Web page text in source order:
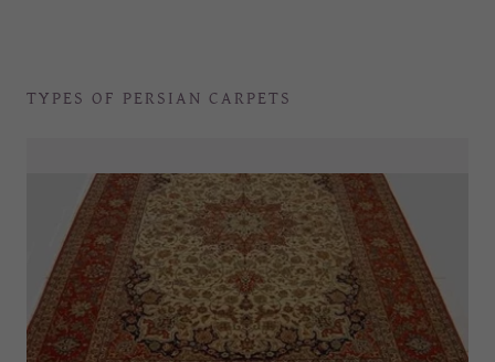
TYPES OF PERSIAN CARPETS